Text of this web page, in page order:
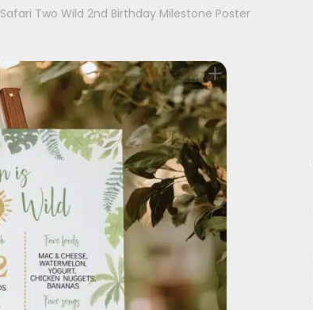
Safari Two Wild 2nd Birthday Milestone Poster